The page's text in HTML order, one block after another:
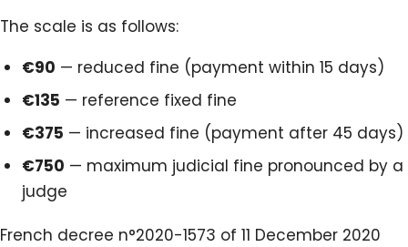
The scale is as follows:
€90 — reduced fine (payment within 15 days)
€135 — reference fixed fine
€375 — increased fine (payment after 45 days)
€750 — maximum judicial fine pronounced by a
judge
French decree n°2020-1573 of 11 December 2020